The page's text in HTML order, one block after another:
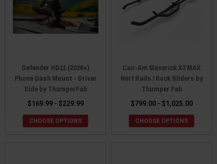
Defender HD11 (2026+)
Phone Dash Mount - Driver
Side by ThumperFab
$169.99 - $229.99
CHOOSE OPTIONS
Can-Am Maverick X3 MAX
Nerf Rails / Rock Sliders by
Thumper Fab
$799.00 - $1,025.00
CHOOSE OPTIONS